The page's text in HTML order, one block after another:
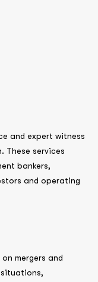
and expert witness
These services
bankers,
and operating
mergers and